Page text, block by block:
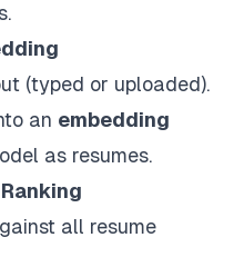
(typed or uploaded).
an embedding
as resumes.
all resume